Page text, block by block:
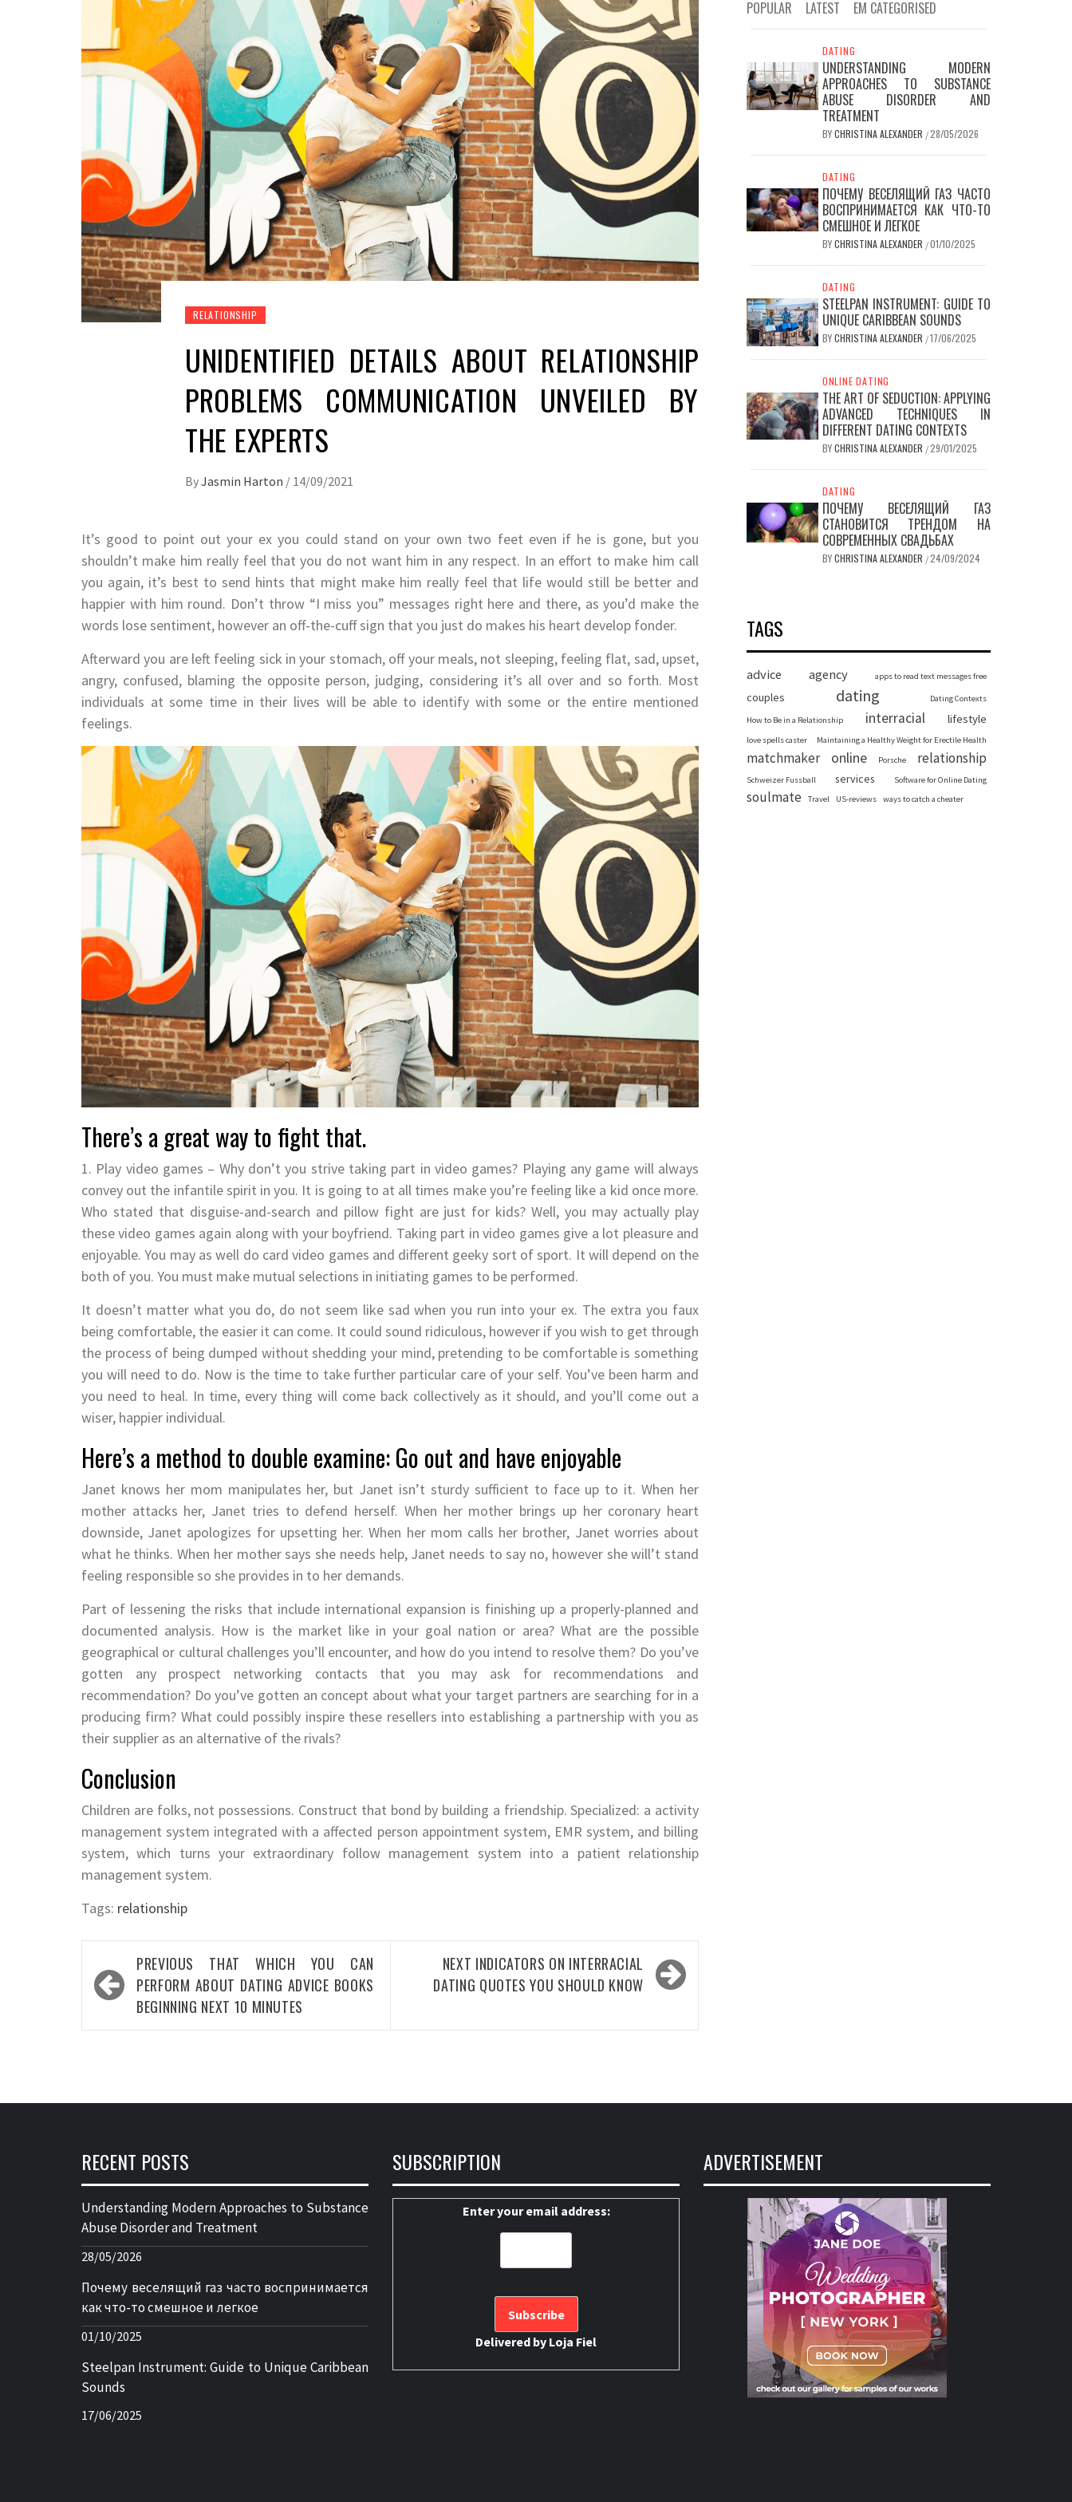
RELATIONSHIP
UNIDENTIFIED DETAILS ABOUT RELATIONSHIP
PROBLEMS COMMUNICATION UNVEILED BY
THE EXPERTS
ByJasmin Harton / 14/09/2021
It’s good to point out your ex you could stand on your own two feet even if he is gone, but you
shouldn’t make him really feel that you do not want him in any respect. In an effort to make him call
you again, it’s best to send hints that might make him really feel that life would still be better and
happier with him round. Don’t throw “I miss you” messages right here and there, as you’d make the
words lose sentiment, however an off-the-cuff sign that you just do makes his heart develop fonder.
Afterward you are left feeling sick in your stomach, off your meals, not sleeping, feeling flat, sad, upset,
angry, confused, blaming the opposite person, judging, considering it’s all over and so forth. Most
individuals at some time in their lives will be able to identify with some or the entire mentioned
feelings.
There’s a great way to fight that.
1. Play video games – Why don’t you strive taking part in video games? Playing any game will always
convey out the infantile spirit in you. It is going to at all times make you’re feeling like a kid once more.
Who stated that disguise-and-search and pillow fight are just for kids? Well, you may actually play
these video games again along with your boyfriend. Taking part in video games give a lot pleasure and
enjoyable. You may as well do card video games and different geeky sort of sport. It will depend on the
both of you. You must make mutual selections in initiating games to be performed.
It doesn’t matter what you do, do not seem like sad when you run into your ex. The extra you faux
being comfortable, the easier it can come. It could sound ridiculous, however if you wish to get through
the process of being dumped without shedding your mind, pretending to be comfortable is something
you will need to do. Now is the time to take further particular care of your self. You’ve been harm and
you need to heal. In time, every thing will come back collectively as it should, and you’ll come out a
wiser, happier individual.
Here’s a method to double examine: Go out and have enjoyable
Janet knows her mom manipulates her, but Janet isn’t sturdy sufficient to face up to it. When her
mother attacks her, Janet tries to defend herself. When her mother brings up her coronary heart
downside, Janet apologizes for upsetting her. When her mom calls her brother, Janet worries about
what he thinks. When her mother says she needs help, Janet needs to say no, however she will’t stand
feeling responsible so she provides in to her demands.
Part of lessening the risks that include international expansion is finishing up a properly-planned and
documented analysis. How is the market like in your goal nation or area? What are the possible
geographical or cultural challenges you’ll encounter, and how do you intend to resolve them? Do you’ve
gotten any prospect networking contacts that you may ask for recommendations and
recommendation? Do you’ve gotten an concept about what your target partners are searching for in a
producing firm? What could possibly inspire these resellers into establishing a partnership with you as
their supplier as an alternative of the rivals?
Conclusion
Children are folks, not possessions. Construct that bond by building a friendship. Specialized: a activity
management system integrated with a affected person appointment system, EMR system, and billing
system, which turns your extraordinary follow management system into a patient relationship
management system.
Tags: relationship
Post
navigation
PREVIOUS THAT WHICH YOU CAN
PERFORM ABOUT DATING ADVICE BOOKS
BEGINNING NEXT 10 MINUTES
NEXT INDICATORS ON INTERRACIAL
DATING QUOTES YOU SHOULD KNOW
POPULAR LATEST EM CATEGORISED
DATING
UNDERSTANDING MODERN
APPROACHES TO SUBSTANCE
ABUSE DISORDER AND
TREATMENT
BYCHRISTINA ALEXANDER /28/05/2026
DATING
ПОЧЕМУ ВЕСЕЛЯЩИЙ ГАЗ ЧАСТО
ВОСПРИНИМАЕТСЯ КАК ЧТО-ТО
СМЕШНОЕ И ЛЕГКОЕ
BYCHRISTINA ALEXANDER /01/10/2025
DATING
STEELPAN INSTRUMENT: GUIDE TO
UNIQUE CARIBBEAN SOUNDS
BYCHRISTINA ALEXANDER /17/06/2025
ONLINE DATING
THE ART OF SEDUCTION: APPLYING
ADVANCED TECHNIQUES IN
DIFFERENT DATING CONTEXTS
BYCHRISTINA ALEXANDER /29/01/2025
DATING
ПОЧЕМУ ВЕСЕЛЯЩИЙ ГАЗ
СТАНОВИТСЯ ТРЕНДОМ НА
СОВРЕМЕННЫХ СВАДЬБАХ
BYCHRISTINA ALEXANDER /24/09/2024
TAGS
advice agency apps to read text messages free
couples dating Dating Contexts
How to Be in a Relationship interracial lifestyle
love spells caster Maintaining a Healthy Weight for Erectile Health
matchmaker online Porsche relationship
Schweizer Fussball services Software for Online Dating
soulmate Travel US-reviews ways to catch a cheater
RECENT POSTS
Understanding Modern Approaches to Substance
Abuse Disorder and Treatment
28/05/2026
Почему веселящий газ часто воспринимается
как что-то смешное и легкое
01/10/2025
Steelpan Instrument: Guide to Unique Caribbean
Sounds
17/06/2025
SUBSCRIPTION
Enter your email address:
Delivered by Loja Fiel
ADVERTISEMENT